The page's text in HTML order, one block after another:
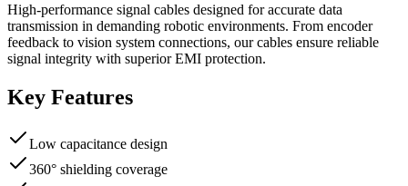
High-performance signal cables designed for accurate data
transmission in demanding robotic environments. From encoder
feedback to vision system connections, our cables ensure reliable
signal integrity with superior EMI protection.
Key Features
Low capacitance design
360° shielding coverage